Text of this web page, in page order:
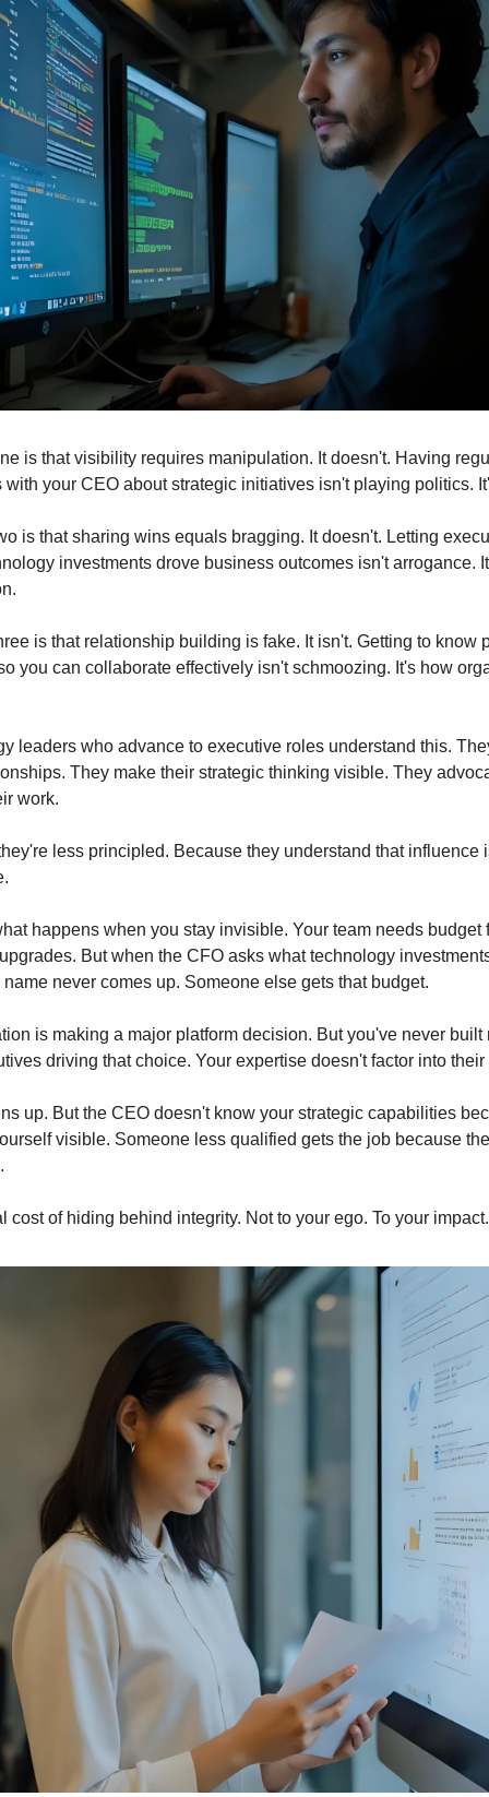
is that visibility requires manipulation. It doesn't. Having
with your CEO about strategic initiatives isn't playing politics.
is that sharing wins equals bragging. It doesn't. Letting
investments drove business outcomes isn't arrogance.
is that relationship building is fake. It isn't. Getting to know
you can collaborate effectively isn't schmoozing. It's how
leaders who advance to executive roles understand this.
They make their strategic thinking visible. They
work.
less principled. Because they understand that influence
happens when you stay invisible. Your team needs budget
But when the CFO asks what technology
never comes up. Someone else gets that budget.
is making a major platform decision. But you've never built
driving that choice. Your expertise doesn't factor into
up. But the CEO doesn't know your strategic capabilities
visible. Someone less qualified gets the job because
cost of hiding behind integrity. Not to your ego. To your impact.